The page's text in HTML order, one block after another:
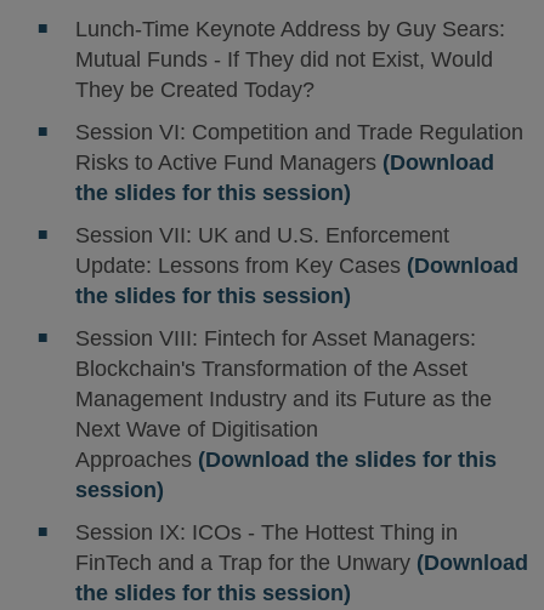
Lunch-Time Keynote Address by Guy Sears:
Mutual Funds - If They did not Exist, Would
They be Created Today?
Session VI: Competition and Trade Regulation
Risks to Active Fund Managers (Download
the slides for this session)
Session VII: UK and U.S. Enforcement
Update: Lessons from Key Cases (Download
the slides for this session)
Session VIII: Fintech for Asset Managers:
Blockchain's Transformation of the Asset
Management Industry and its Future as the
Next Wave of Digitisation
Approaches (Download the slides for this
session)
Session IX: ICOs - The Hottest Thing in
FinTech and a Trap for the Unwary (Download
the slides for this session)